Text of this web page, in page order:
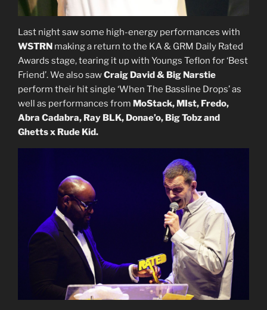
Last night saw some high-energy performances with
WSTRN making a return to the KA & GRM Daily Rated
Awards stage, tearing it up with Youngs Teflon for ‘Best
Friend’. We also sawCraig David & Big Narstie
perform their hit single ‘When The Bassline Drops’ as
well as performances from MoStack, MIst, Fredo,
Abra Cadabra, Ray BLK, Donae’o, Big Tobz and
Ghetts x Rude Kid.